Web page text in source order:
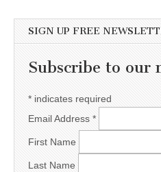
SIGN UP FREE
Subscribe to our
* indicates required
Email Address *
First Name
Last Name